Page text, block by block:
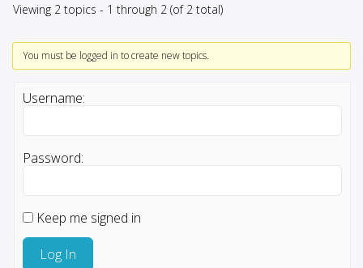
Viewing 2 topics - 1 through 2 (of 2 total)
You must be logged in to create new topics.
Username:
Password:
Keep me signed in
Log In